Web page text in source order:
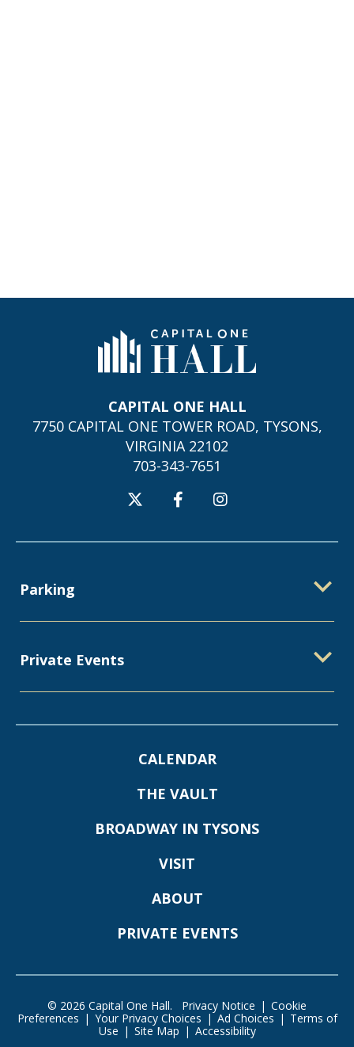
CAPITAL ONE HALL
7750 CAPITAL ONE TOWER ROAD, TYSONS,
VIRGINIA 22102
703-343-7651
Parking
Private Events
CALENDAR
THE VAULT
BROADWAY IN TYSONS
VISIT
ABOUT
PRIVATE EVENTS
© 2026 Capital One Hall. Privacy Notice | Cookie
Preferences | Your Privacy Choices |Ad Choices | Terms of
Use | Site Map | Accessibility